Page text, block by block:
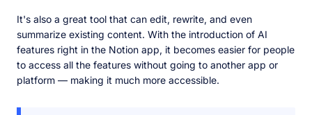
It's also a great tool that can edit, rewrite, and even
summarize existing content. With the introduction of AI
features right in the Notion app, it becomes easier for people
to access all the features without going to another app or
platform — making it much more accessible.